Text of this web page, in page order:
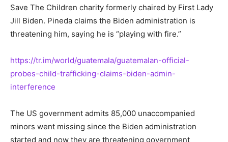
Save The Children charity formerly chaired by First Lady
Jill Biden. Pineda claims the Biden administration is
threatening him, saying he is “playing with fire.”
https://tr.im/world/guatemala/guatemalan-official-
probes-child-trafficking-claims-biden-admin-
interference
The US government admits 85,000 unaccompanied
minors went missing since the Biden administration
started and now they are threatening government